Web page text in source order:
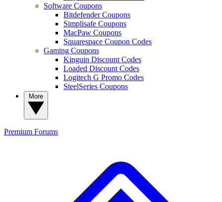
Software Coupons
Bitdefender Coupons
Simplisafe Coupons
MacPaw Coupons
Squarespace Coupon Codes
Gaming Coupons
Kinguin Discount Codes
Loaded Discount Codes
Logitech G Promo Codes
SteelSeries Coupons
Premium Forums